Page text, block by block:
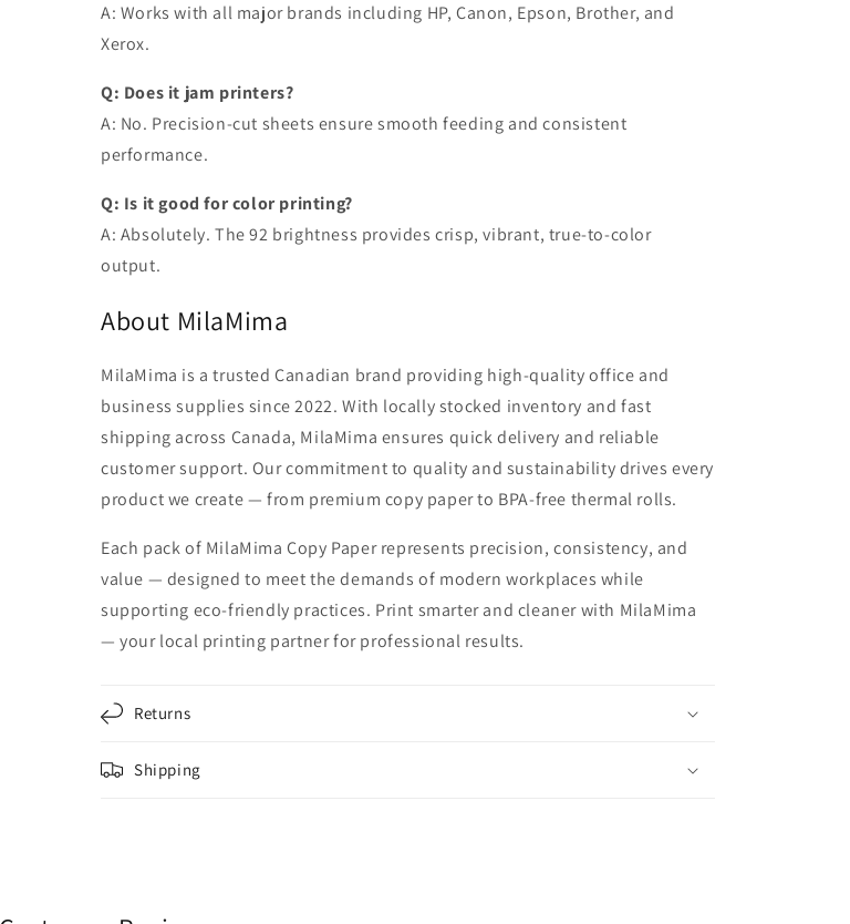
A: Works with all major brands including HP, Canon, Epson, Brother, and
Xerox.
Q: Does it jam printers?
A: No. Precision-cut sheets ensure smooth feeding and consistent
performance.
Q: Is it good for color printing?
A: Absolutely. The 92 brightness provides crisp, vibrant, true-to-color
output.
About MilaMima
MilaMima is a trusted Canadian brand providing high-quality office and
business supplies since 2022. With locally stocked inventory and fast
shipping across Canada, MilaMima ensures quick delivery and reliable
customer support. Our commitment to quality and sustainability drives every
product we create — from premium copy paper to BPA-free thermal rolls.
Each pack of MilaMima Copy Paper represents precision, consistency, and
value — designed to meet the demands of modern workplaces while
supporting eco-friendly practices. Print smarter and cleaner with MilaMima
— your local printing partner for professional results.
Returns
Shipping